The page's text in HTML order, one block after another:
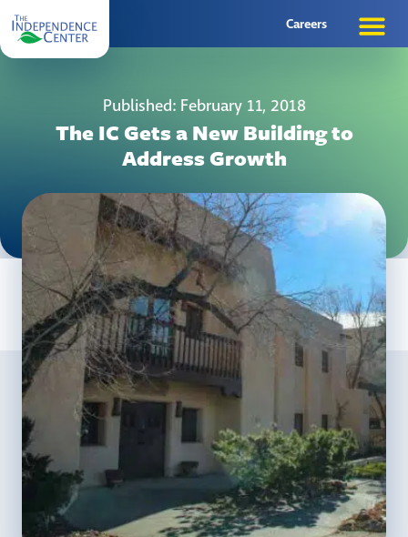
Careers
Published: February 11, 2018
The IC Gets a New Building to
Address Growth